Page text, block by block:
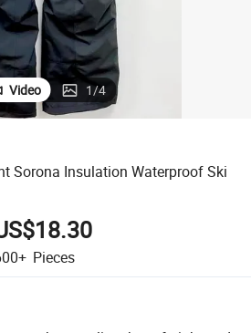
Video 1/4
Sorona Insulation Waterproof Ski
Pieces